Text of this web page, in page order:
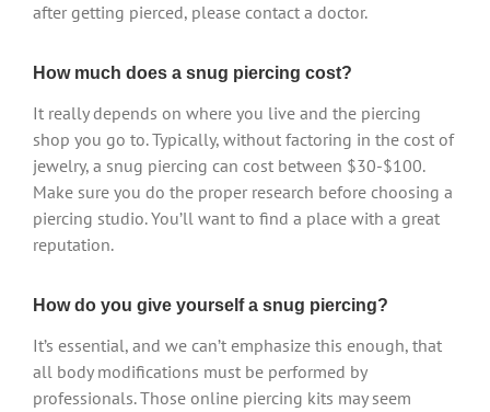
after getting pierced, please contact a doctor.
How much does a snug piercing cost?
It really depends on where you live and the piercing
shop you go to. Typically, without factoring in the cost of
jewelry, a snug piercing can cost between $30-$100.
Make sure you do the proper research before choosing a
piercing studio. You’ll want to find a place with a great
reputation.
How do you give yourself a snug piercing?
It’s essential, and we can’t emphasize this enough, that
all body modifications must be performed by
professionals. Those online piercing kits may seem